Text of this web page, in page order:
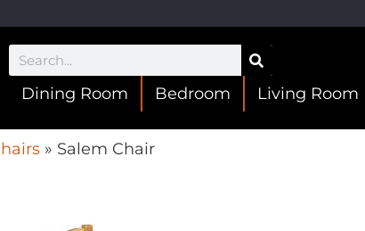
Dining Room Bedroom Living Room
» Salem Chair